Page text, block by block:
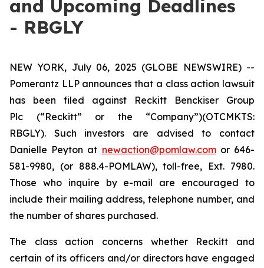
and Upcoming Deadlines
- RBGLY
NEW YORK, July 06, 2025 (GLOBE NEWSWIRE) --
Pomerantz LLP announces that a class action lawsuit
has been filed against Reckitt Benckiser Group
Plc (“Reckitt” or the “Company”)(OTCMKTS:
RBGLY). Such investors are advised to contact
Danielle Peyton at newaction@pomlaw.comor 646-
581-9980, (or 888.4-POMLAW), toll-free, Ext. 7980.
Those who inquire by e-mail are encouraged to
include their mailing address, telephone number, and
the number of shares purchased.
The class action concerns whether Reckitt and
certain of its officers and/or directors have engaged